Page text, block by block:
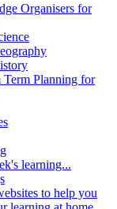
Organisers for
Term Planning for
learning...
to help you